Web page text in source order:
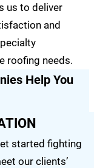
us to deliver
and
roofing needs.
Help You
started fighting
our clients’